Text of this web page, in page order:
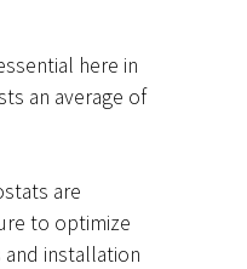
here in
an average of
are
to optimize
installation